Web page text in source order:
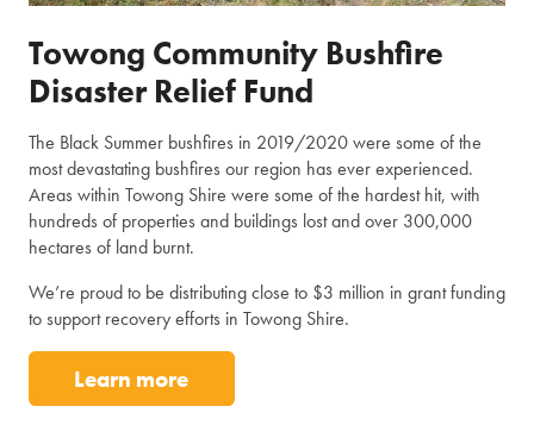
Towong Community Bushfire
Disaster Relief Fund
The Black Summer bushfires in 2019/2020 were some of the
most devastating bushfires our region has ever experienced.
Areas within Towong Shire were some of the hardest hit, with
hundreds of properties and buildings lost and over 300,000
hectares of land burnt.
We’re proud to be distributing close to $3 million in grant funding
to support recovery efforts in Towong Shire.
Learn more